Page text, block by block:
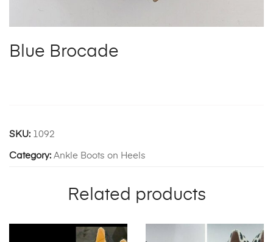
Blue Brocade
SKU: 1092
Category: Ankle Boots on Heels
Related products